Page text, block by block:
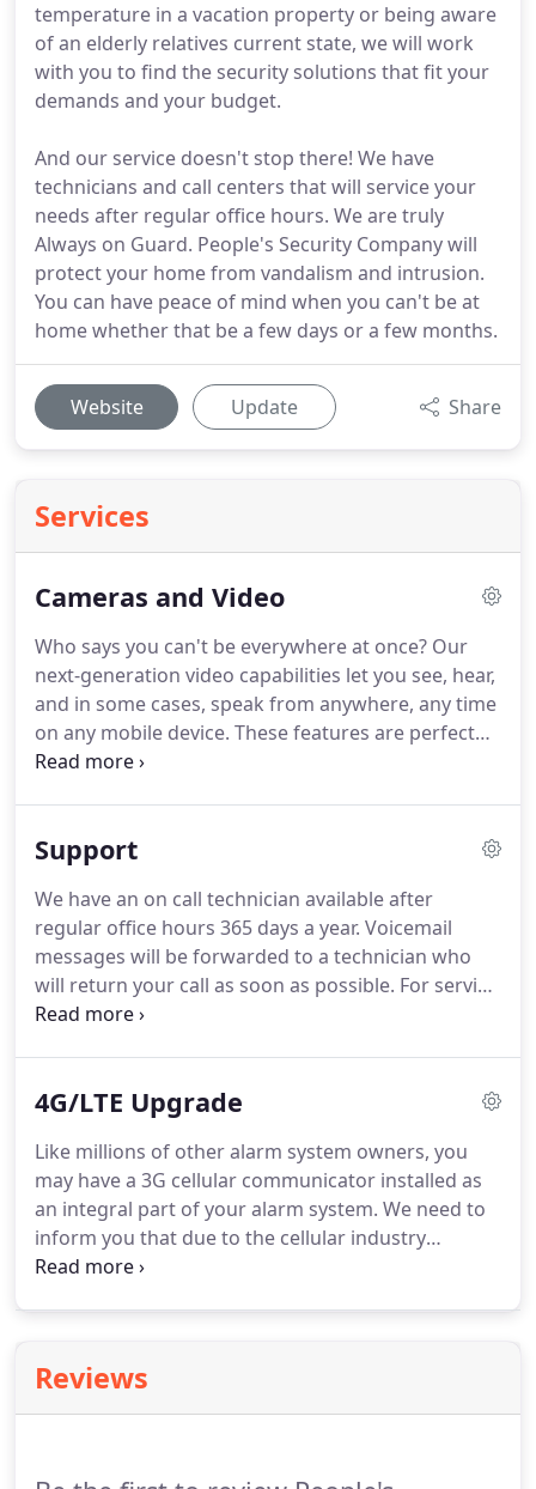
temperature in a vacation property or being aware
of an elderly relatives current state, we will work
with you to find the security solutions that fit your
demands and your budget.
And our service doesn't stop there! We have
technicians and call centers that will service your
needs after regular office hours. We are truly
Always on Guard. People's Security Company will
protect your home from vandalism and intrusion.
You can have peace of mind when you can't be at
home whether that be a few days or a few months.
Website Update Share
Services
Cameras and Video
Who says you can't be everywhere at once? Our
next-generation video capabilities let you see, hear,
and in some cases, speak from anywhere, any time
on any mobile device. These features are perfect
for parents who need to stay in touch with kids,
Support
We have an on call technician available after
regular office hours 365 days a year. Voicemail
messages will be forwarded to a technician who
will return your call as soon as possible. For service
call (218) 828-4828 or toll free (800) 735-1440. Know
you come in.
4G/LTE Upgrade
Like millions of other alarm system owners, you
may have a 3G cellular communicator installed as
an integral part of your alarm system. We need to
inform you that due to the cellular industry
updates, your cellular communicator needs to be
Reviews